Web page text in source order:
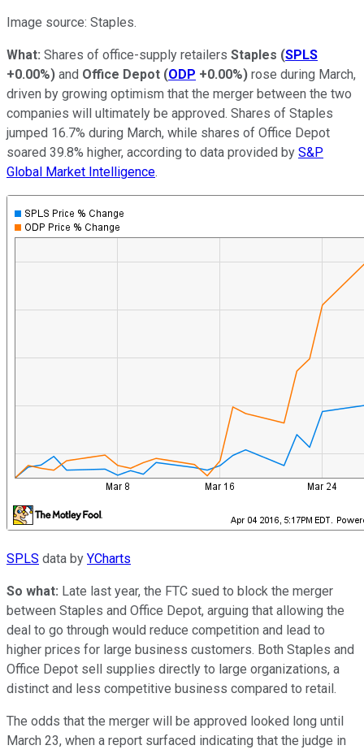
Image source: Staples.
What: Shares of office-supply retailers Staples (SPLS
+0.00%) and Office Depot (ODP +0.00%) rose during March,
driven by growing optimism that the merger between the two
companies will ultimately be approved. Shares of Staples
jumped 16.7% during March, while shares of Office Depot
soared 39.8% higher, according to data provided by S&P
Global Market Intelligence.
SPLS data by YCharts
So what: Late last year, the FTC sued to block the merger
between Staples and Office Depot, arguing that allowing the
deal to go through would reduce competition and lead to
higher prices for large business customers. Both Staples and
Office Depot sell supplies directly to large organizations, a
distinct and less competitive business compared to retail.
The odds that the merger will be approved looked long until
March 23, when a report surfaced indicating that the judge in